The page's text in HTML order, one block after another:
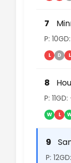
7
P: 10
L D L
8
P: 11
W L
9
P: 12